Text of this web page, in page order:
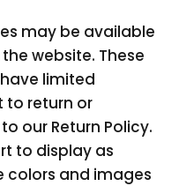
may be available
website. These
limited
to return or
our Return Policy.
to display as
colors and images